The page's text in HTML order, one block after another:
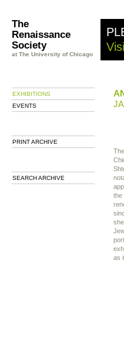
The
Renaissance
Society
at The University of Chicago
EXHIBITIONS
EVENTS
PRINT ARCHIVE
SEARCH ARCHIVE
the
as